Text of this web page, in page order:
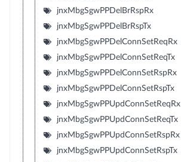
jnxMbgSgwPPDelBrRspRx
jnxMbgSgwPPDelBrRspTx
jnxMbgSgwPPDelConnSetReqRx
jnxMbgSgwPPDelConnSetReqTx
jnxMbgSgwPPDelConnSetRspRx
jnxMbgSgwPPDelConnSetRspTx
jnxMbgSgwPPUpdConnSetReqRx
jnxMbgSgwPPUpdConnSetReqTx
jnxMbgSgwPPUpdConnSetRspRx
jnxMbgSgwPPUpdConnSetRspTx